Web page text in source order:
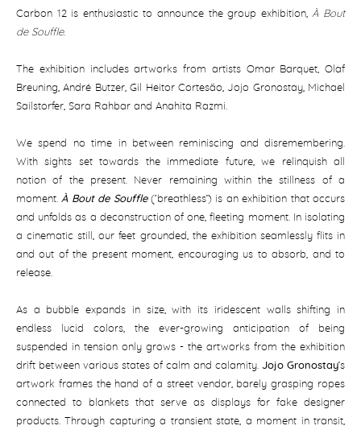
Carbon 12 is enthusiastic to announce the group exhibition, À Bout
de Souffle.
The exhibition includes artworks from artists Omar Barquet, Olaf
Breuning, André Butzer, Gil Heitor Cortesão, Jojo Gronostay, Michael
Sailstorfer, Sara Rahbar and Anahita Razmi.
We spend no time in between reminiscing and disremembering.
With sights set towards the immediate future, we relinquish all
notion of the present. Never remaining within the stillness of a
moment. À Bout de Souffle (‘breathless’) is an exhibition that occurs
and unfolds as a deconstruction of one, fleeting moment. In isolating
a cinematic still, our feet grounded, the exhibition seamlessly flits in
and out of the present moment, encouraging us to absorb, and to
release.
As a bubble expands in size, with its iridescent walls shifting in
endless lucid colors, the ever-growing anticipation of being
suspended in tension only grows - the artworks from the exhibition
drift between various states of calm and calamity. Jojo Gronostay’s
artwork frames the hand of a street vendor, barely grasping ropes
connected to blankets that serve as displays for fake designer
products. Through capturing a transient state, a moment in transit,